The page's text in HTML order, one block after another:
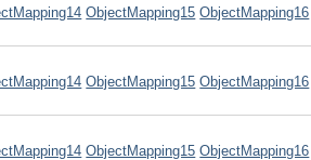
ObjectMapping15 ObjectMapping16
ObjectMapping15 ObjectMapping16
ObjectMapping15 ObjectMapping16